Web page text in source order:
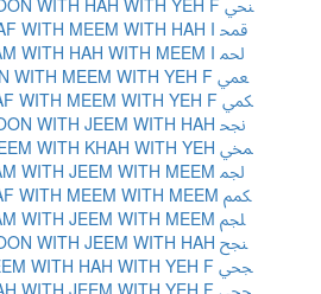
ARABIC LIGATURE NOON WITH HAH WITH YEH F ﶳ
ARABIC LIGATURE QAF WITH MEEM WITH HAH I ﶴ
ARABIC LIGATURE LAM WITH HAH WITH MEEM I ﶵ
ARABIC LIGATURE AIN WITH MEEM WITH YEH F ﶶ
ARABIC LIGATURE KAF WITH MEEM WITH YEH F ﶷ
ARABIC LIGATURE NOON WITH JEEM WITH HAH ﶸ
ARABIC LIGATURE MEEM WITH KHAH WITH YEH ﶹ
ARABIC LIGATURE LAM WITH JEEM WITH MEEM ﶺ
ARABIC LIGATURE KAF WITH MEEM WITH MEEM ﶻ
ARABIC LIGATURE LAM WITH JEEM WITH MEEM ﶼ
ARABIC LIGATURE NOON WITH JEEM WITH HAH ﶽ
ARABIC LIGATURE JEEM WITH HAH WITH YEH F ﶾ
ARABIC LIGATURE HAH WITH JEEM WITH YEH F ﶿ